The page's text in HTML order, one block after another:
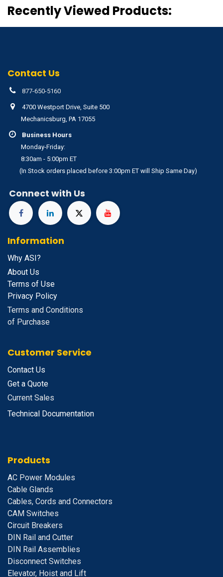
Recently Viewed Products:
Contact Us
877-650-5160
4700 Westport Drive, Suite 500
Mechanicsburg, PA 17055
Business Hours
Monday-Friday:
8:30am - 5:00pm ET
(In Stock orders placed before 3:00pm ET will Ship Same Day)
Connect with Us
Information
Why ASI?
About Us
Terms of Use
Privacy Policy
Terms and Conditions
of Purchase
Customer Service
Contact Us
Get a Quote
Current Sales
Technical Documentation
Products
AC Power Modules
Cable Glands
Cables, Cords and Connectors
CAM Switches
Circuit Breakers
DIN Rail and Cutter
DIN Rail Assemblies
Disconnect Switches
Elevator, Hoist and Lift